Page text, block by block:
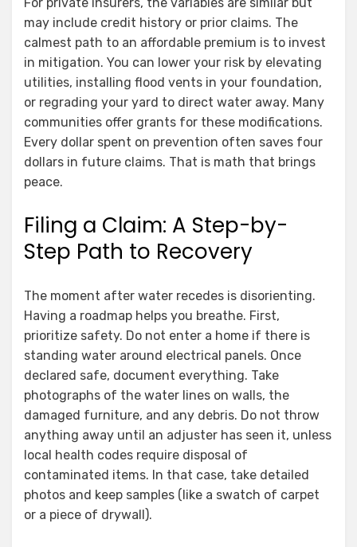
may include credit history or prior claims. The
calmest path to an affordable premium is to invest
in mitigation. You can lower your risk by elevating
utilities, installing flood vents in your foundation,
or regrading your yard to direct water away. Many
communities offer grants for these modifications.
Every dollar spent on prevention often saves four
dollars in future claims. That is math that brings
peace.
Filing a Claim: A Step-by-
Step Path to Recovery
The moment after water recedes is disorienting.
Having a roadmap helps you breathe. First,
prioritize safety. Do not enter a home if there is
standing water around electrical panels. Once
declared safe, document everything. Take
photographs of the water lines on walls, the
damaged furniture, and any debris. Do not throw
anything away until an adjuster has seen it, unless
local health codes require disposal of
contaminated items. In that case, take detailed
photos and keep samples (like a swatch of carpet
or a piece of drywall).